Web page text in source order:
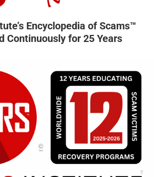
Encyclopedia of Scams™
Continuously for 25 Years